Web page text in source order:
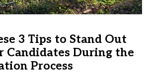
3 Tips to Stand Out
Candidates During the
Process